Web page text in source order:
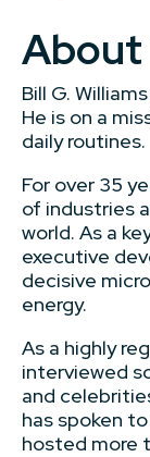
About
Bill G.
He is on a
daily routines.
For over 35
of industries
world. As a
executive
decisive
energy.
As a highly
interviewed
and
has spoken
hosted more